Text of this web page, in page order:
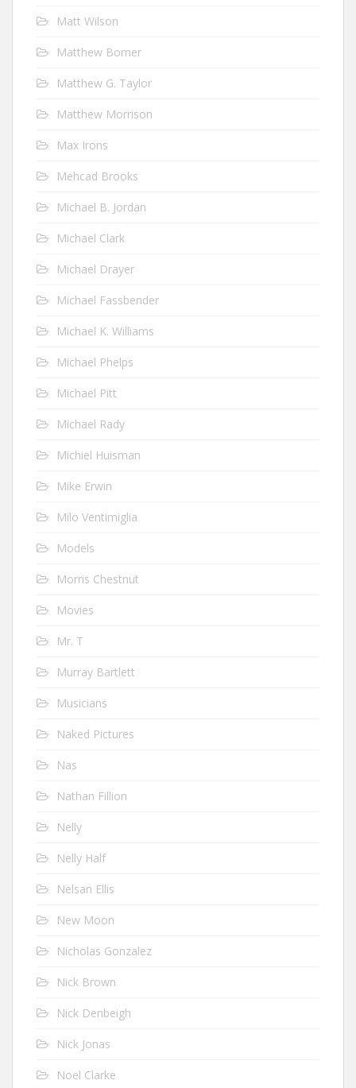
Matt Wilson
Matthew Bomer
Matthew G. Taylor
Matthew Morrison
Max Irons
Mehcad Brooks
Michael B. Jordan
Michael Clark
Michael Drayer
Michael Fassbender
Michael K. Williams
Michael Phelps
Michael Pitt
Michael Rady
Michiel Huisman
Mike Erwin
Milo Ventimiglia
Models
Morris Chestnut
Movies
Mr. T
Murray Bartlett
Musicians
Naked Pictures
Nas
Nathan Fillion
Nelly
Nelly Half
Nelsan Ellis
New Moon
Nicholas Gonzalez
Nick Brown
Nick Denbeigh
Nick Jonas
Noel Clarke